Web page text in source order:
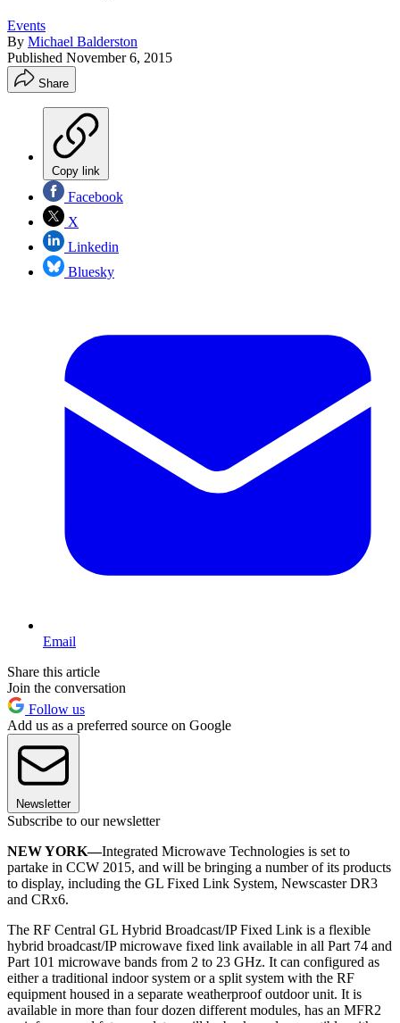
Events
By Michael Balderston
Published November 6, 2015
Share
Copy link
Facebook
X
Linkedin
Bluesky
Email
Share this article
Join the conversation
Follow us
Add us as a preferred source on Google
Newsletter
Subscribe to our newsletter
NEW YORK—Integrated Microwave Technologies is set to
partake in CCW 2015, and will be bringing a number of its products
to display, including the GL Fixed Link System, Newscaster DR3
and CRx6.
The RF Central GL Hybrid Broadcast/IP Fixed Link is a flexible
hybrid broadcast/IP microwave fixed link available in all Part 74 and
Part 101 microwave bands from 2 to 23 GHz. It can configured as
either a traditional indoor system or a split system with the RF
equipment housed in a separate weatherproof outdoor unit. It is
available in more than four dozen different modules, has an MFR2